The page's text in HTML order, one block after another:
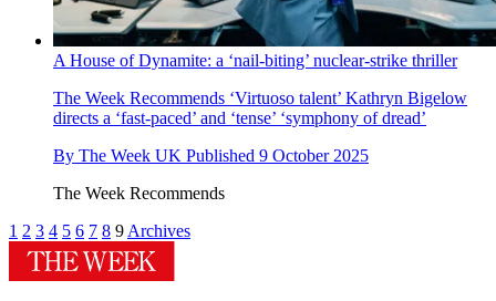
A House of Dynamite: a ‘nail-biting’ nuclear-strike thriller
The Week Recommends ‘Virtuoso talent’ Kathryn Bigelow
directs a ‘fast-paced’ and ‘tense’ ‘symphony of dread’
By The Week UK Published 9 October 2025
The Week Recommends
1 2 3 4 5 6 7 8 9 Archives